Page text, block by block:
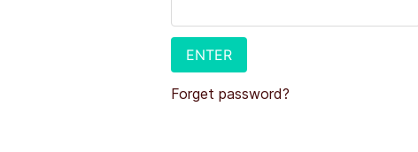
ENTER
Forget password?